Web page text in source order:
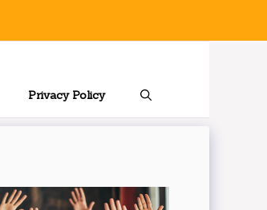
Privacy Policy